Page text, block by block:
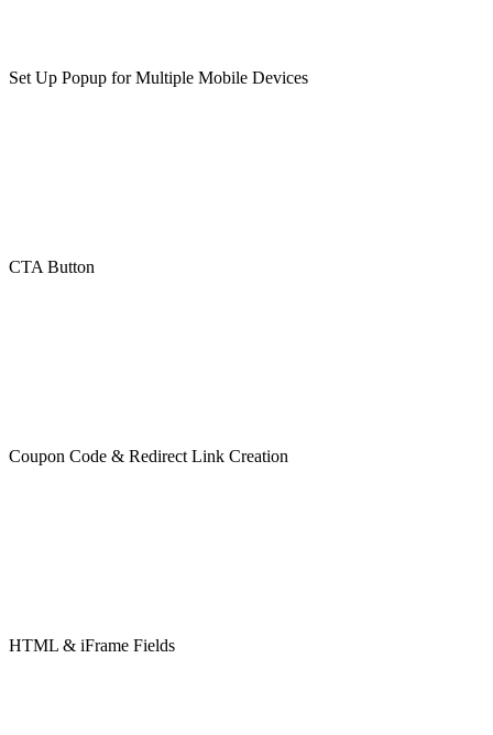
Set Up Popup for Multiple Mobile Devices
CTA Button
Coupon Code & Redirect Link Creation
HTML & iFrame Fields